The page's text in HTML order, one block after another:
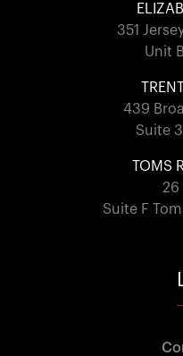
351
Unit
439
Suite
TOMS
26
Suite F